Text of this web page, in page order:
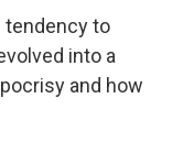
tendency to
into a
and how